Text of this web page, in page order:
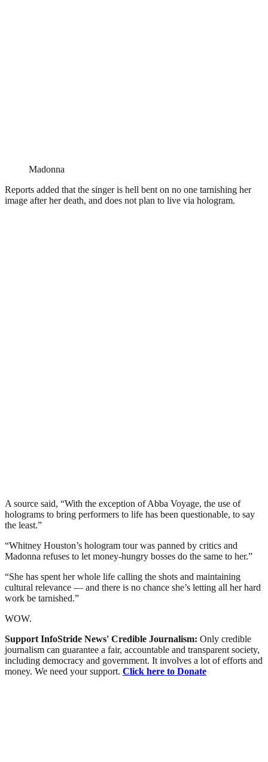
Madonna
Reports added that the singer is hell bent on no one tarnishing her
image after her death, and does not plan to live via hologram.
A source said, “With the exception of Abba Voyage, the use of
holograms to bring performers to life has been questionable, to say
the least.”
“Whitney Houston’s hologram tour was panned by critics and
Madonna refuses to let money-hungry bosses do the same to her.”
“She has spent her whole life calling the shots and maintaining
cultural relevance — and there is no chance she’s letting all her hard
work be tarnished.”
WOW.
Support InfoStride News' Credible Journalism: Only credible
journalism can guarantee a fair, accountable and transparent society,
including democracy and government. It involves a lot of efforts and
money. We need your support. Click here to Donate